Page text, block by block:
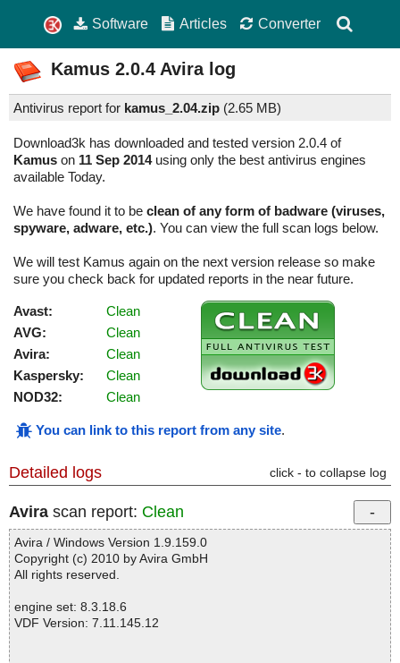
Software Articles Converter
Kamus 2.0.4 Avira log
Antivirus report for kamus_2.04.zip (2.65 MB)
Download3k has downloaded and tested version 2.0.4 of
Kamus on 11 Sep 2014using only the best antivirus engines
available Today.
We have found it to be clean of any form of badware (viruses,
spyware, adware, etc.). You can view the full scan logs below.
We will test Kamus again on the next version release so make
sure you check back for updated reports in the near future.
Avast:
Clean
AVG:
Clean
Avira:
Clean
Kaspersky:
Clean
NOD32:
Clean
You can link to this report from any site.
Detailed logs click - to collapse log
Avira scan report: Clean
Avira / Windows Version 1.9.159.0
Copyright (c) 2010 by Avira GmbH
All rights reserved.
engine set: 8.3.18.6
VDF Version: 7.11.145.12